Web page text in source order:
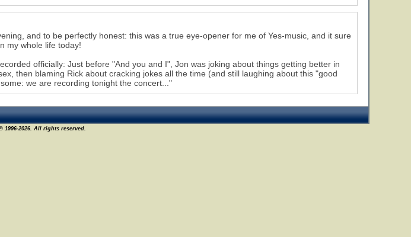
and to be perfectly honest: this was a true eye-opener for me of Yes-music, and it sure
my whole life today!
officially: Just before "And you and I", Jon was joking about things getting better in
then blaming Rick about cracking jokes all the time (and still laughing about this "good
we are recording tonight the concert..."
1996-2026. All rights reserved.